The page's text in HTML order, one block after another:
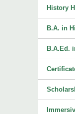
History
B.A. in
B.A.Ed.